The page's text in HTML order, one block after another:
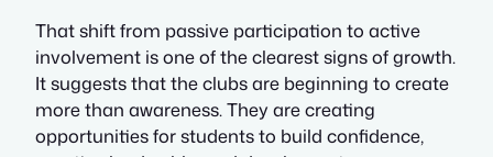
That shift from passive participation to active
involvement is one of the clearest signs of growth.
It suggests that the clubs are beginning to create
more than awareness. They are creating
opportunities for students to build confidence,